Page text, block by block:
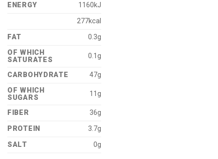
ENERGY
1160kJ
277kcal
FAT
0.3g
OF WHICH
SATURATES
0.1g
CARBOHYDRATE
47g
OF WHICH
SUGARS
11g
FIBER
36g
PROTEIN
3.7g
SALT
0g